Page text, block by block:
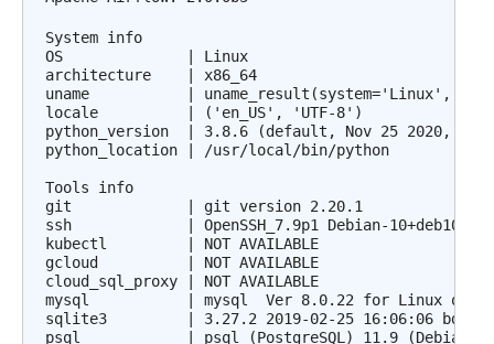
System info
OS              | Linux
architecture    | x86_64
uname           | uname_result(system='Linux',
locale          | ('en_US', 'UTF-8')
python_version  | 3.8.6 (default, Nov 25 2020,
python_location | /usr/local/bin/python
Tools info
git             | git version 2.20.1
ssh             | OpenSSH_7.9p1 Debian-10+deb10u2,
kubectl         | NOT AVAILABLE
gcloud          | NOT AVAILABLE
cloud_sql_proxy | NOT AVAILABLE
mysql           | mysql  Ver 8.0.22 for Linux on
sqlite3         | 3.27.2 2019-02-25 16:06:06
psql            | psql (PostgreSQL) 11.9 (Debian